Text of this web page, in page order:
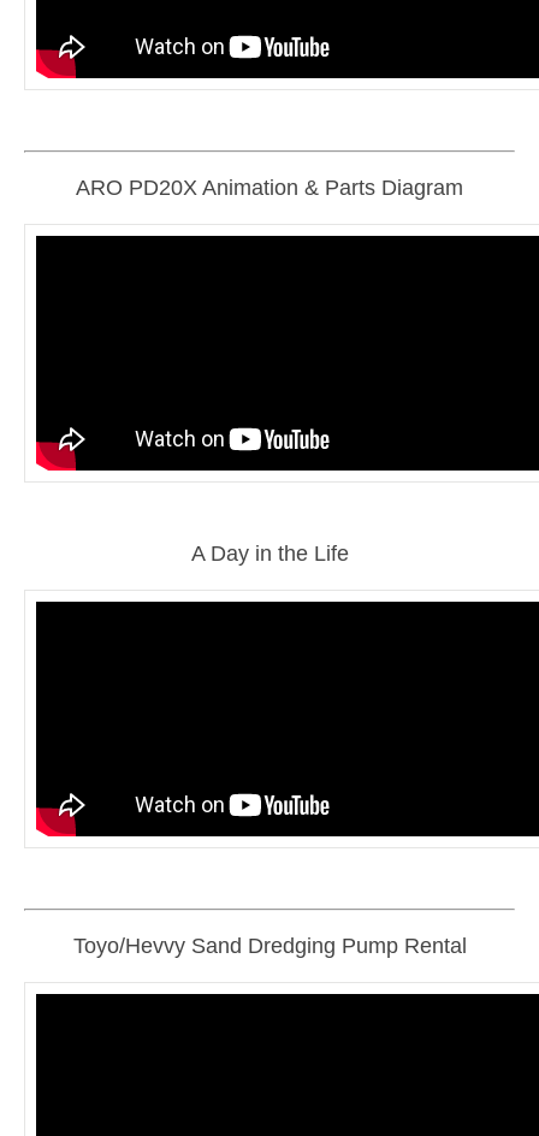
ARO PD20X Animation & Parts Diagram
A Day in the Life
Toyo/Hevvy Sand Dredging Pump Rental